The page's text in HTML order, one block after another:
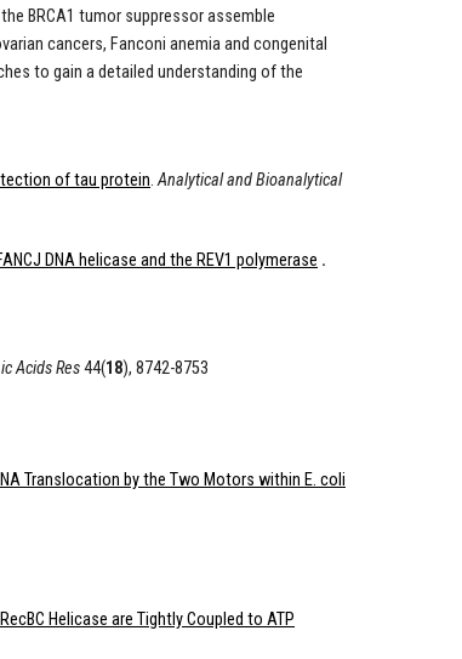
BRCA1 tumor suppressor assemble
cancers, Fanconi anemia and congenital
to gain a detailed understanding of the
of tau protein.Analytical and Bioanalytical
DNA helicase and the REV1 polymerase .
Acids Res44(18), 8742-8753
Translocation by the Two Motors within E. coli
Helicase are Tightly Coupled to ATP